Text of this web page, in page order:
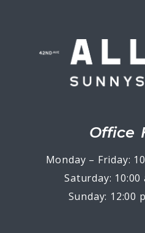
Office
Monday – Friday:
Saturday: 10:00
Sunday: 12:00